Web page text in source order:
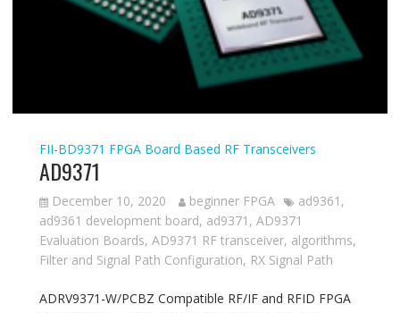
FII-BD9371 FPGA Board Based RF Transceivers
AD9371
December 10, 2020 beginner FPGA ad9361 ,
ad9361 development board, ad9371 , AD9371
Evaluation Boards, AD9371 RF transceiver, algorithms,
Filter and Signal Path Configuration, RX Signal Path
ADRV9371-W/PCBZ Compatible RF/IF and RFID FPGA